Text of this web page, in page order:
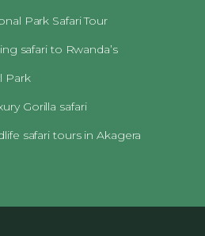
Park Safari Tour
safari to Rwanda’s
Park
Gorilla safari
safari tours in Akagera